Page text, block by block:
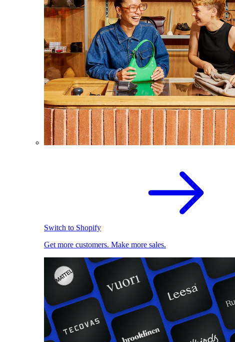
Switch to Shopify
Get more customers. Make more sales.